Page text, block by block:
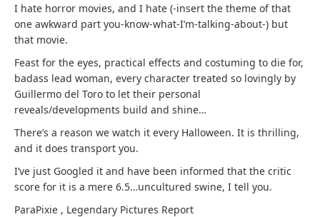
I hate horror movies, and I hate (-insert the theme of that
one awkward part you-know-what-I’m-talking-about-) but
that movie.
Feast for the eyes, practical effects and costuming to die for,
badass lead woman, every character treated so lovingly by
Guillermo del Toro to let their personal
reveals/developments build and shine…
There’s a reason we watch it every Halloween. It is thrilling,
and it does transport you.
I’ve just Googled it and have been informed that the critic
score for it is a mere 6.5…uncultured swine, I tell you.
ParaPixie , Legendary Pictures Report